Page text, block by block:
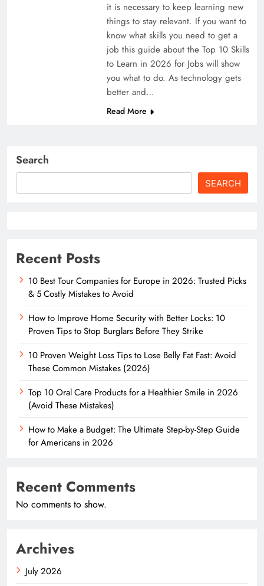
it is necessary to keep learning new
things to stay relevant. If you want to
know what skills you need to get a
job this guide about the Top 10 Skills
to Learn in 2026 for Jobs will show
you what to do. As technology gets
better and…
Read More
Search
SEARCH
Recent Posts
10 Best Tour Companies for Europe in 2026: Trusted Picks
& 5 Costly Mistakes to Avoid
How to Improve Home Security with Better Locks: 10
Proven Tips to Stop Burglars Before They Strike
10 Proven Weight Loss Tips to Lose Belly Fat Fast: Avoid
These Common Mistakes (2026)
Top 10 Oral Care Products for a Healthier Smile in 2026
(Avoid These Mistakes)
How to Make a Budget: The Ultimate Step-by-Step Guide
for Americans in 2026
Recent Comments
No comments to show.
Archives
July 2026